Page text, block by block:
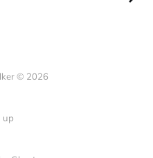
© 2026
up